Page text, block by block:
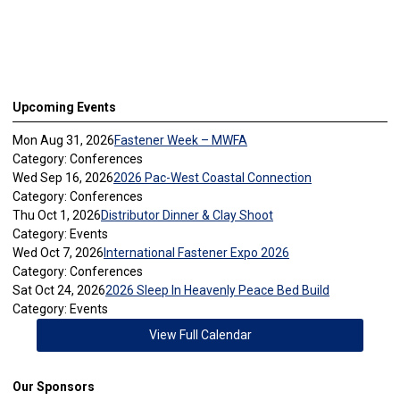
Upcoming Events
Mon Aug 31, 2026Fastener Week – MWFA
Category: Conferences
Wed Sep 16, 20262026 Pac-West Coastal Connection
Category: Conferences
Thu Oct 1, 2026Distributor Dinner & Clay Shoot
Category: Events
Wed Oct 7, 2026 International Fastener Expo 2026
Category: Conferences
Sat Oct 24, 20262026 Sleep In Heavenly Peace Bed Build
Category: Events
View Full Calendar
Our Sponsors